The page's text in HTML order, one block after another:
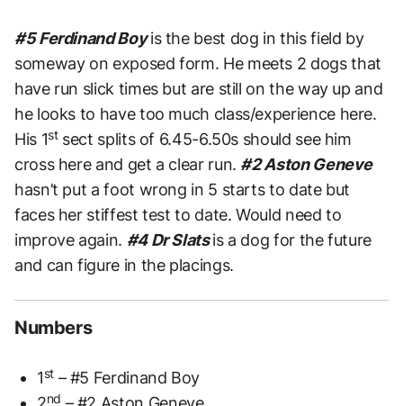
#5 Ferdinand Boyis the best dog in this field by
someway on exposed form. He meets 2 dogs that
have run slick times but are still on the way up and
he looks to have too much class/experience here.
His 1stsect splits of 6.45-6.50s should see him
cross here and get a clear run. #2 Aston Geneve
hasn’t put a foot wrong in 5 starts to date but
faces her stiffest test to date. Would need to
improve again. #4 Dr Slatsis a dog for the future
and can figure in the placings.
Numbers
1st– #5 Ferdinand Boy
nd